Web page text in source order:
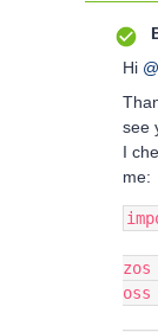
Hi ​
see
I
me:
zos